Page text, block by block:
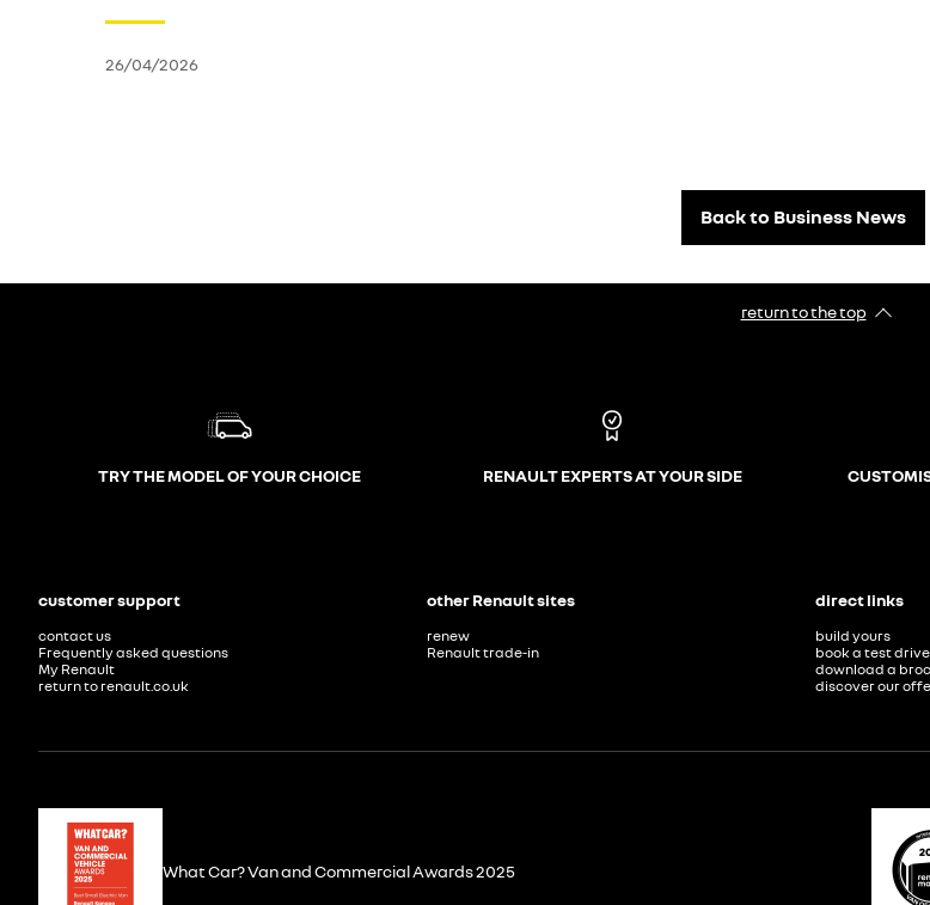
26/04/2026
Back to Business News
return to the top
TRY THE MODEL OF YOUR CHOICE RENAULT EXPERTS AT YOUR SIDE
customer support
contact us
Frequently asked questions
My Renault
return to renault.co.uk
other Renault sites
renew
Renault trade-in
direct links
build yours
book a test drive
download a
discover our
What Car? Van and Commercial Awards 2025